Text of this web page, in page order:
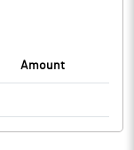
Amount